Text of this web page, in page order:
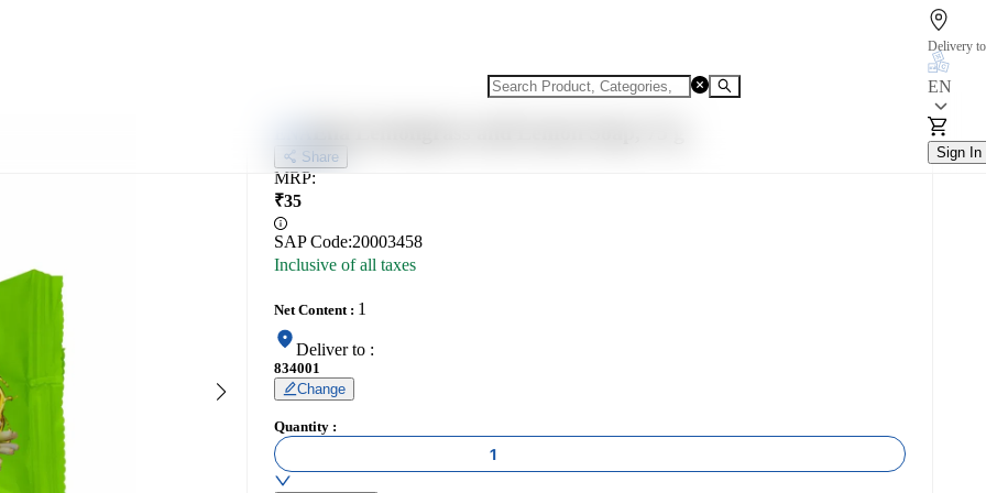
Delivery to
EN
Sign In
Share
MRP:
₹35
SAP Code:20003458
Inclusive of all taxes
Net Content: 1
Deliver to :
834001
Change
Quantity :
1